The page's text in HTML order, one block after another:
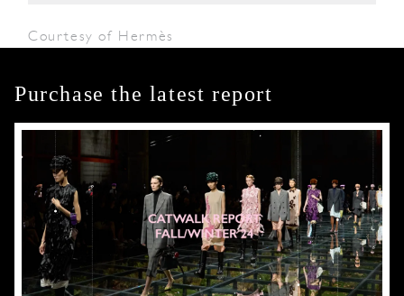
Courtesy of Hermès
Purchase the latest report